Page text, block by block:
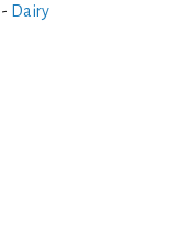
Dairy